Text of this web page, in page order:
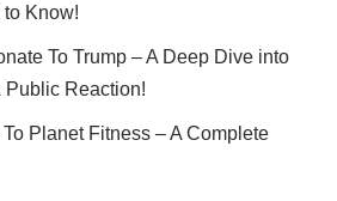
Know!
To Trump – A Deep Dive into
Public Reaction!
Planet Fitness – A Complete